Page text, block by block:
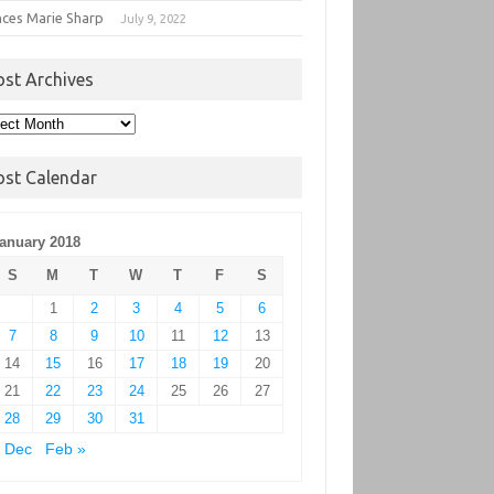
Marie Sharp July 9, 2022
Archives
Calendar
2018
S
M T W T F
S
1
2 3 4 5
6
7
8 9 10 11 12
13
14
15 16 17 18 19
20
21
22 23 24 25 26
27
28
29 30
31
Dec
Feb »